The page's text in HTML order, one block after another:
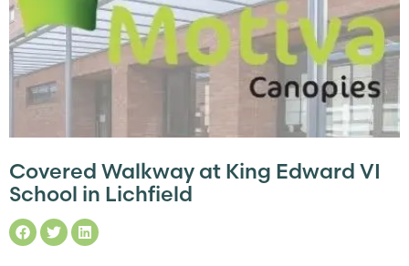
Covered Walkway at King Edward VI
School in Lichfield